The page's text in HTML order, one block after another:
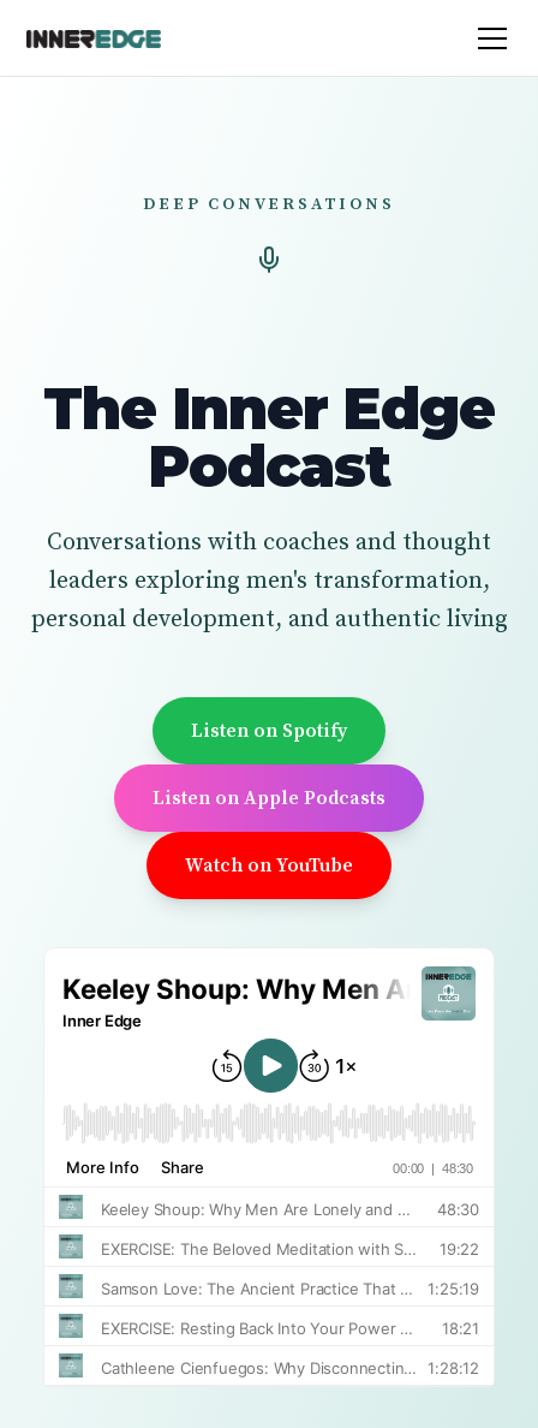
DEEP CONVERSATIONS
The Inner Edge
Podcast
Conversations with coaches and thought
leaders exploring men's transformation,
personal development, and authentic living
Listen on Spotify
Listen on Apple Podcasts
Watch on YouTube